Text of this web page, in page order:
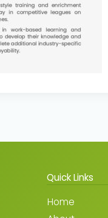
Quick Links
Home